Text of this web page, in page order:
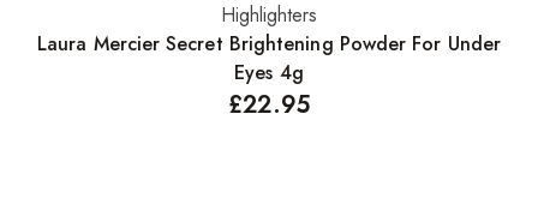
Add to basket
Highlighters
Laura Mercier Secret Brightening Powder For Under
Eyes 4g
£22.95